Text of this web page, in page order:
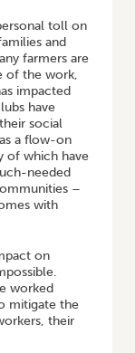
toll on
and
farmers are
of the work,
impacted
have
social
a flow-on
of which have
needed
–
with
on
worked
mitigate the
their